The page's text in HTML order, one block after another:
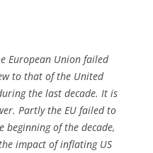
European Union failed
to that of the United
the last decade. It is
Partly the EU failed to
beginning of the decade,
impact of inflating US